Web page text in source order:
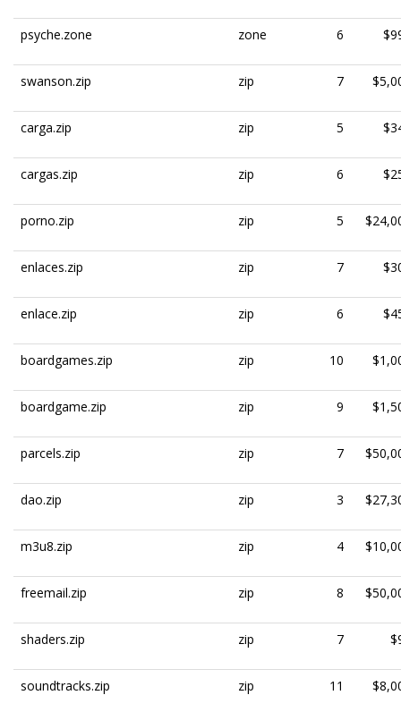
psyche.zone zone 6
swanson.zip zip 7
carga.zip zip 5
cargas.zip zip 6
porno.zip zip 5
enlaces.zip zip 7
enlace.zip zip 6
boardgames.zip zip 10
boardgame.zip zip 9
parcels.zip zip 7
dao.zip zip 3
m3u8.zip zip 4
freemail.zip zip 8
shaders.zip zip 7
soundtracks.zip zip 11